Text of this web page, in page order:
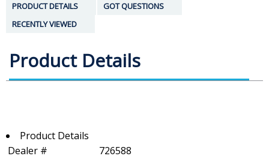
PRODUCT DETAILS
GOT QUESTIONS
RECENTLY VIEWED
Product Details
Product Details
Dealer #
726588